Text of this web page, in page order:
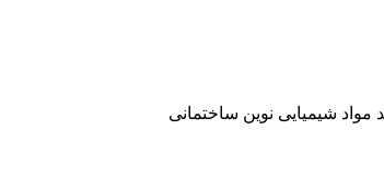
مواد شیمیایی نوین ساختمانی